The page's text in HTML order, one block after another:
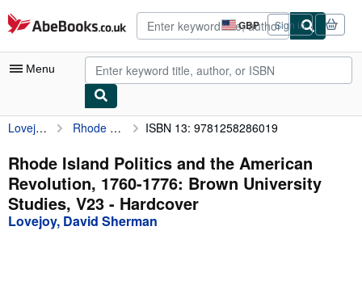
Skip to main content
AbeBooks.co.uk GBP
Site
shopping
preferences
Sign in
Menu
My Account
My Purchases
Advanced Search
Browse Collections
Lovejoy, David Sherman Rhode Island Politics and the American Revolution, 1760-1776: Brown University Studies, V23 ISBN 13: 9781258286019
Rhode Island Politics and the American
Revolution, 1760-1776: Brown University
Studies, V23 - Hardcover
Lovejoy, David Sherman